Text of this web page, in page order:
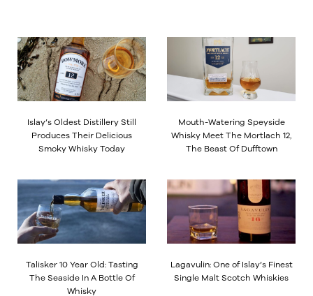
Islay’s Oldest Distillery Still
Produces Their Delicious
Smoky Whisky Today
Mouth-Watering Speyside
Whisky Meet The Mortlach 12,
The Beast Of Dufftown
Talisker 10 Year Old: Tasting
The Seaside In A Bottle Of
Whisky
Lagavulin: One of Islay’s Finest
Single Malt Scotch Whiskies
Page